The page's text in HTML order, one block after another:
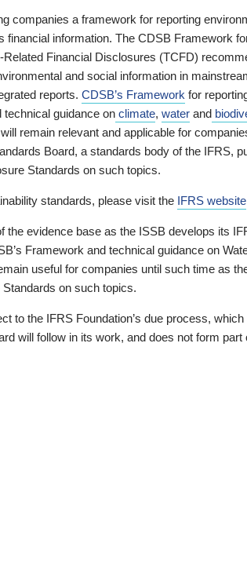
companies a framework for reporting
financial information. The CDSB Framework
Financial Disclosures (TCFD)
and social information in
reports. CDSB’s Framework for
technical guidance on climate, water and
remain relevant and applicable for
Board, a standards body of the IFRS,
Standards on such topics.
standards, please visit the IFRS website
the evidence base as the ISSB develops its
Framework and technical guidance on
useful for companies until such time as
on such topics.
to the IFRS Foundation’s due process, which
will follow in its work, and does not form part